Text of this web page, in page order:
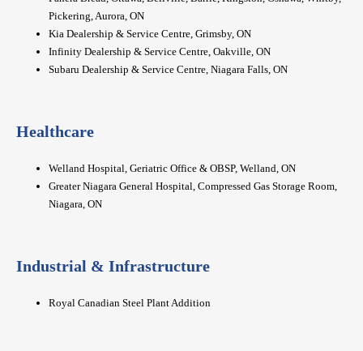
Pickering, Aurora, ON
Kia Dealership & Service Centre, Grimsby, ON
Infinity Dealership & Service Centre, Oakville, ON
Subaru Dealership & Service Centre, Niagara Falls, ON
Healthcare
Welland Hospital, Geriatric Office & OBSP, Welland, ON
Greater Niagara General Hospital, Compressed Gas Storage Room,
Niagara, ON
Industrial & Infrastructure
Royal Canadian Steel Plant Addition